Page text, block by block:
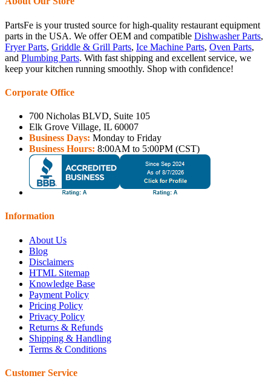
PartsFe is your trusted source for high-quality restaurant equipment
parts in the USA. We offer OEM and compatible Dishwasher Parts,
Fryer Parts, Griddle & Grill Parts, Ice Machine Parts, Oven Parts,
and Plumbing Parts. With fast shipping and excellent service, we
keep your kitchen running smoothly. Shop with confidence!
Corporate Office
700 Nicholas BLVD, Suite 105
Elk Grove Village, IL 60007
Business Days: Monday to Friday
Business Hours: 8:00AM to 5:00PM (CST)
Information
About Us
Blog
Disclaimers
HTML Sitemap
Knowledge Base
Payment Policy
Pricing Policy
Privacy Policy
Returns & Refunds
Shipping & Handling
Terms & Conditions
Customer Service